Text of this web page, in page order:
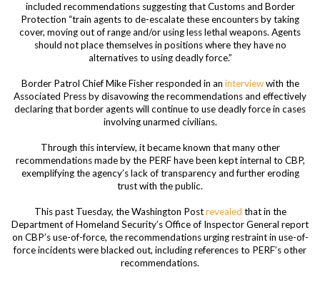
included recommendations suggesting that Customs and Border
Protection “train agents to de-escalate these encounters by taking
cover, moving out of range and/or using less lethal weapons. Agents
should not place themselves in positions where they have no
alternatives to using deadly force.”
Border Patrol Chief Mike Fisher responded in an interview with the
Associated Press by disavowing the recommendations and effectively
declaring that border agents will continue to use deadly force in cases
involving unarmed civilians.
Through this interview, it became known that many other
recommendations made by the PERF have been kept internal to CBP,
exemplifying the agency’s lack of transparency and further eroding
trust with the public.
This past Tuesday, the Washington Post revealed that in the
Department of Homeland Security’s Office of Inspector General report
on CBP’s use-of-force, the recommendations urging restraint in use-of-
force incidents were blacked out, including references to PERF’s other
recommendations.